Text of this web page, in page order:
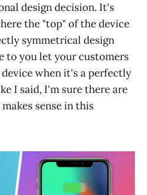
design decision. It's
the "top" of the device
symmetrical design
to you let your customers
when it's a perfectly
I said, I'm sure there are
sense in this